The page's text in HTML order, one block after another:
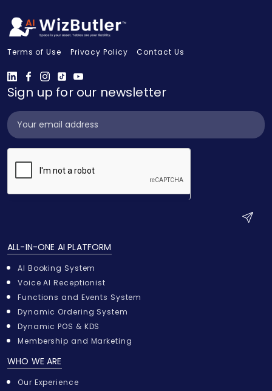
Terms of Use Privacy Policy Contact Us
Sign up for our newsletter
Subscribe
Widget
S
ALL-IN-ONE AI PLATFORM
AI Booking System
Voice AI Receptionist
Functions and Events System
Dynamic Ordering System
Dynamic POS & KDS
Membership and Marketing
WHO WE ARE
Our Experience